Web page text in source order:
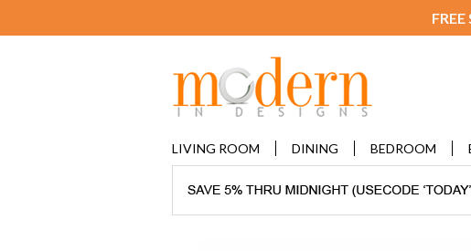
LIVING ROOM DINING BEDROOM